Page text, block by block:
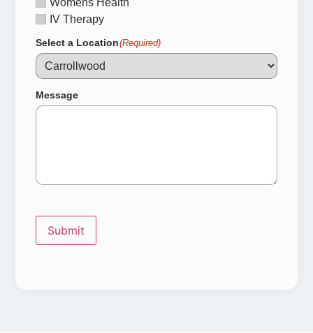
IV Therapy
Select a Location(Required)
Message
Submit